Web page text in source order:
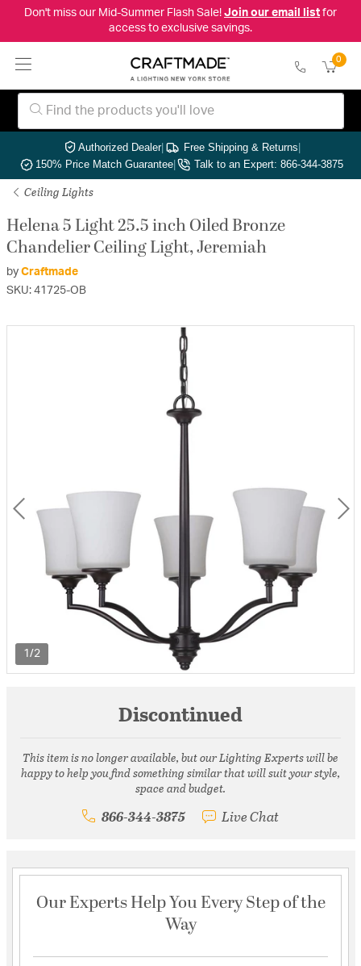
Don't miss our Mid-Summer Flash Sale! Join our email listfor
access to exclusive savings.
0
Authorized Dealer| Free Shipping & Returns|
150% Price Match Guarantee| Talk to an Expert: 866-344-3875
Ceiling Lights
Helena 5 Light 25.5 inch Oiled Bronze
Chandelier Ceiling Light, Jeremiah
by Craftmade
SKU: 41725-OB
1/2
Discontinued
This item is no longer available, but our Lighting Experts will be
happy to help you find something similar that will suit your style,
space and budget.
866-344-3875 Live Chat
Our Experts Help You Every Step of the
Way